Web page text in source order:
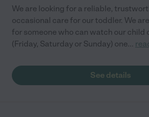
We are looking for a reliable,
occasional care for our toddler. We
for someone who can watch our child
(Friday, Saturday or Sunday) one...
See details